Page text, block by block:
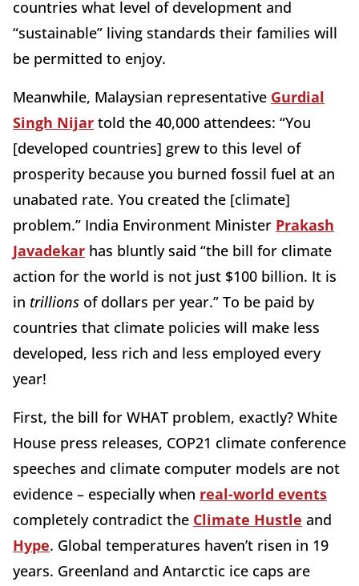
countries what level of development and
“sustainable” living standards their families will
be permitted to enjoy.
Meanwhile, Malaysian representative Gurdial
Singh Nijar told the 40,000 attendees: “You
[developed countries] grew to this level of
prosperity because you burned fossil fuel at an
unabated rate. You created the [climate]
problem.” India Environment Minister Prakash
Javadekar has bluntly said “the bill for climate
action for the world is not just $100 billion. It is
in trillions of dollars per year.” To be paid by
countries that climate policies will make less
developed, less rich and less employed every
year!
First, the bill for WHAT problem, exactly? White
House press releases, COP21 climate conference
speeches and climate computer models are not
evidence – especially when real-world events
completely contradict the Climate Hustle and
Hype. Global temperatures haven’t risen in 19
years. Greenland and Antarctic ice caps are